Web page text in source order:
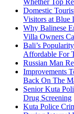
Whether Top
Domestic
Visitors at Blue
Why Balinese
Villa Owners
Bali’s
Affordable For
Russian Man
Improvements
Back On The
Senior Kuta
Drug Screening
Kuta Police